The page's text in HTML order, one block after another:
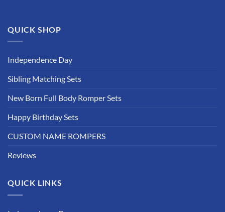
QUICK SHOP
Independence Day
Sibling Matching Sets
New Born Full Body Romper Sets
Happy Birthday Sets
CUSTOM NAME ROMPERS
Reviews
QUICK LINKS